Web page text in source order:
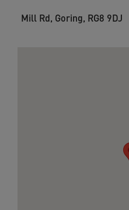
Mill Rd, Goring, RG8 9DJ